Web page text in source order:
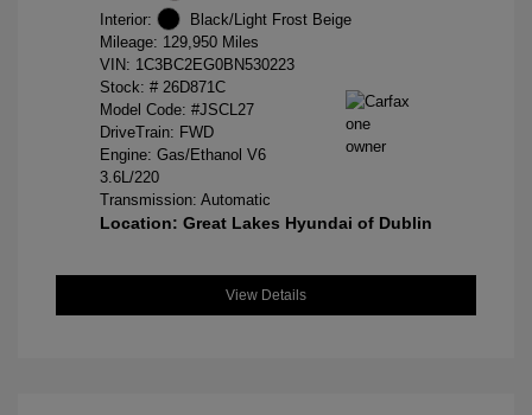
Interior:
Black/Light Frost Beige
Mileage: 129,950 Miles
VIN: 1C3BC2EG0BN530223
Stock: # 26D871C
Model Code: #JSCL27
DriveTrain: FWD
Engine: Gas/Ethanol V6
3.6L/220
Transmission: Automatic
Location: Great Lakes Hyundai of Dublin
View Details